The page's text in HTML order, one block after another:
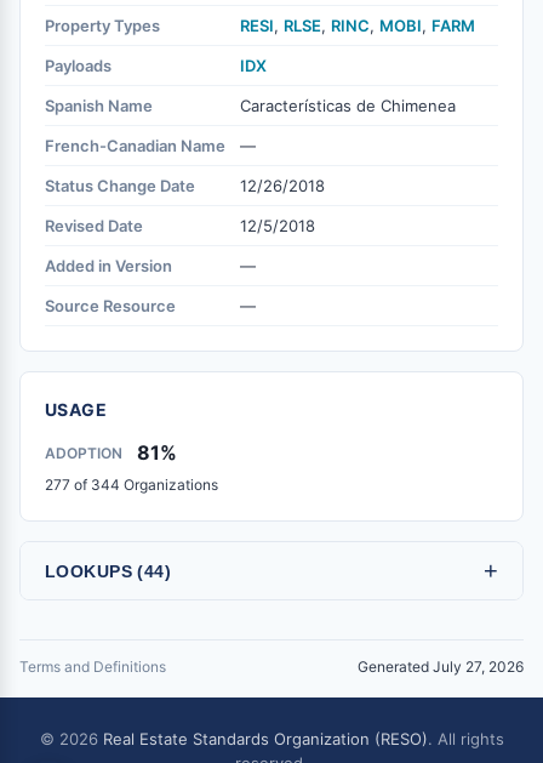
Property Types RESI, RLSE, RINC, MOBI, FARM
Payloads IDX
Spanish Name Características de Chimenea
French-Canadian Name —
Status Change Date 12/26/2018
Revised Date 12/5/2018
Added in Version —
Source Resource —
USAGE
ADOPTION 81%
277 of 344 Organizations
LOOKUPS (44) +
Terms and Definitions Generated July 27, 2026
© 2026 Real Estate Standards Organization (RESO). All rights